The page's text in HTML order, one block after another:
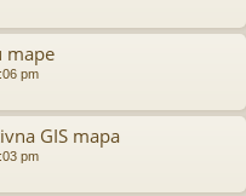
mape
pm
GIS mapa
pm